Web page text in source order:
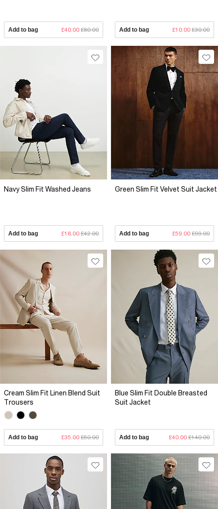
Add to bag £40.00 £80.00 Add to bag £10.00 £30.00
Navy Slim Fit Washed Jeans
Add to bag £18.00 £42.00
Green Slim Fit Velvet Suit Jacket
Add to bag £59.00 £99.00
Cream Slim Fit Linen Blend Suit
Trousers
Add to bag £35.00 £50.00
Blue Slim Fit Double Breasted
Suit Jacket
Add to bag £40.00 £140.00